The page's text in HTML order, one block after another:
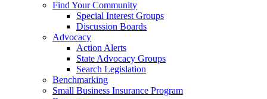
Find Your Community
Special Interest Groups
Discussion Boards
Advocacy
Action Alerts
State Advocacy Groups
Search Legislation
Benchmarking
Small Business Insurance Program